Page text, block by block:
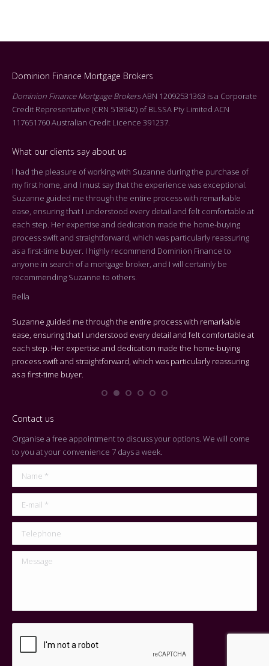
Dominion Finance Mortgage Brokers
Dominion Finance Mortgage BrokersABN 12092531363 is a Corporate
Credit Representative (CRN 518942) of BLSSA Pty Limited ACN
117651760 Australian Credit Licence 391237.
What our clients say about us
I had the pleasure of working with Suzanne during the purchase of
my first home, and I must say that the experience was exceptional.
Suzanne guided me through the entire process with remarkable
ease, ensuring that I understood every detail and felt comfortable at
each step. Her expertise and dedication made the home-buying
process swift and straightforward, which was particularly reassuring
as a first-time buyer. I highly recommend Dominion Finance to
anyone in search of a mortgage broker, and I will certainly be
recommending Suzanne to others.
Bella
Suzanne guided me through the entire process with remarkable
ease, ensuring that I understood every detail and felt comfortable at
each step. Her expertise and dedication made the home-buying
process swift and straightforward, which was particularly reassuring
as a first-time buyer.
Contact us
Organise a free appointment to discuss your options. We will come
to you at your convenience 7 days a week.
Telephone
Message